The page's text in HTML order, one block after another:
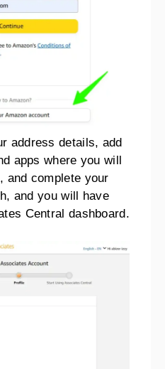
address details, add
apps where you will
and complete your
and you will have
Central dashboard.